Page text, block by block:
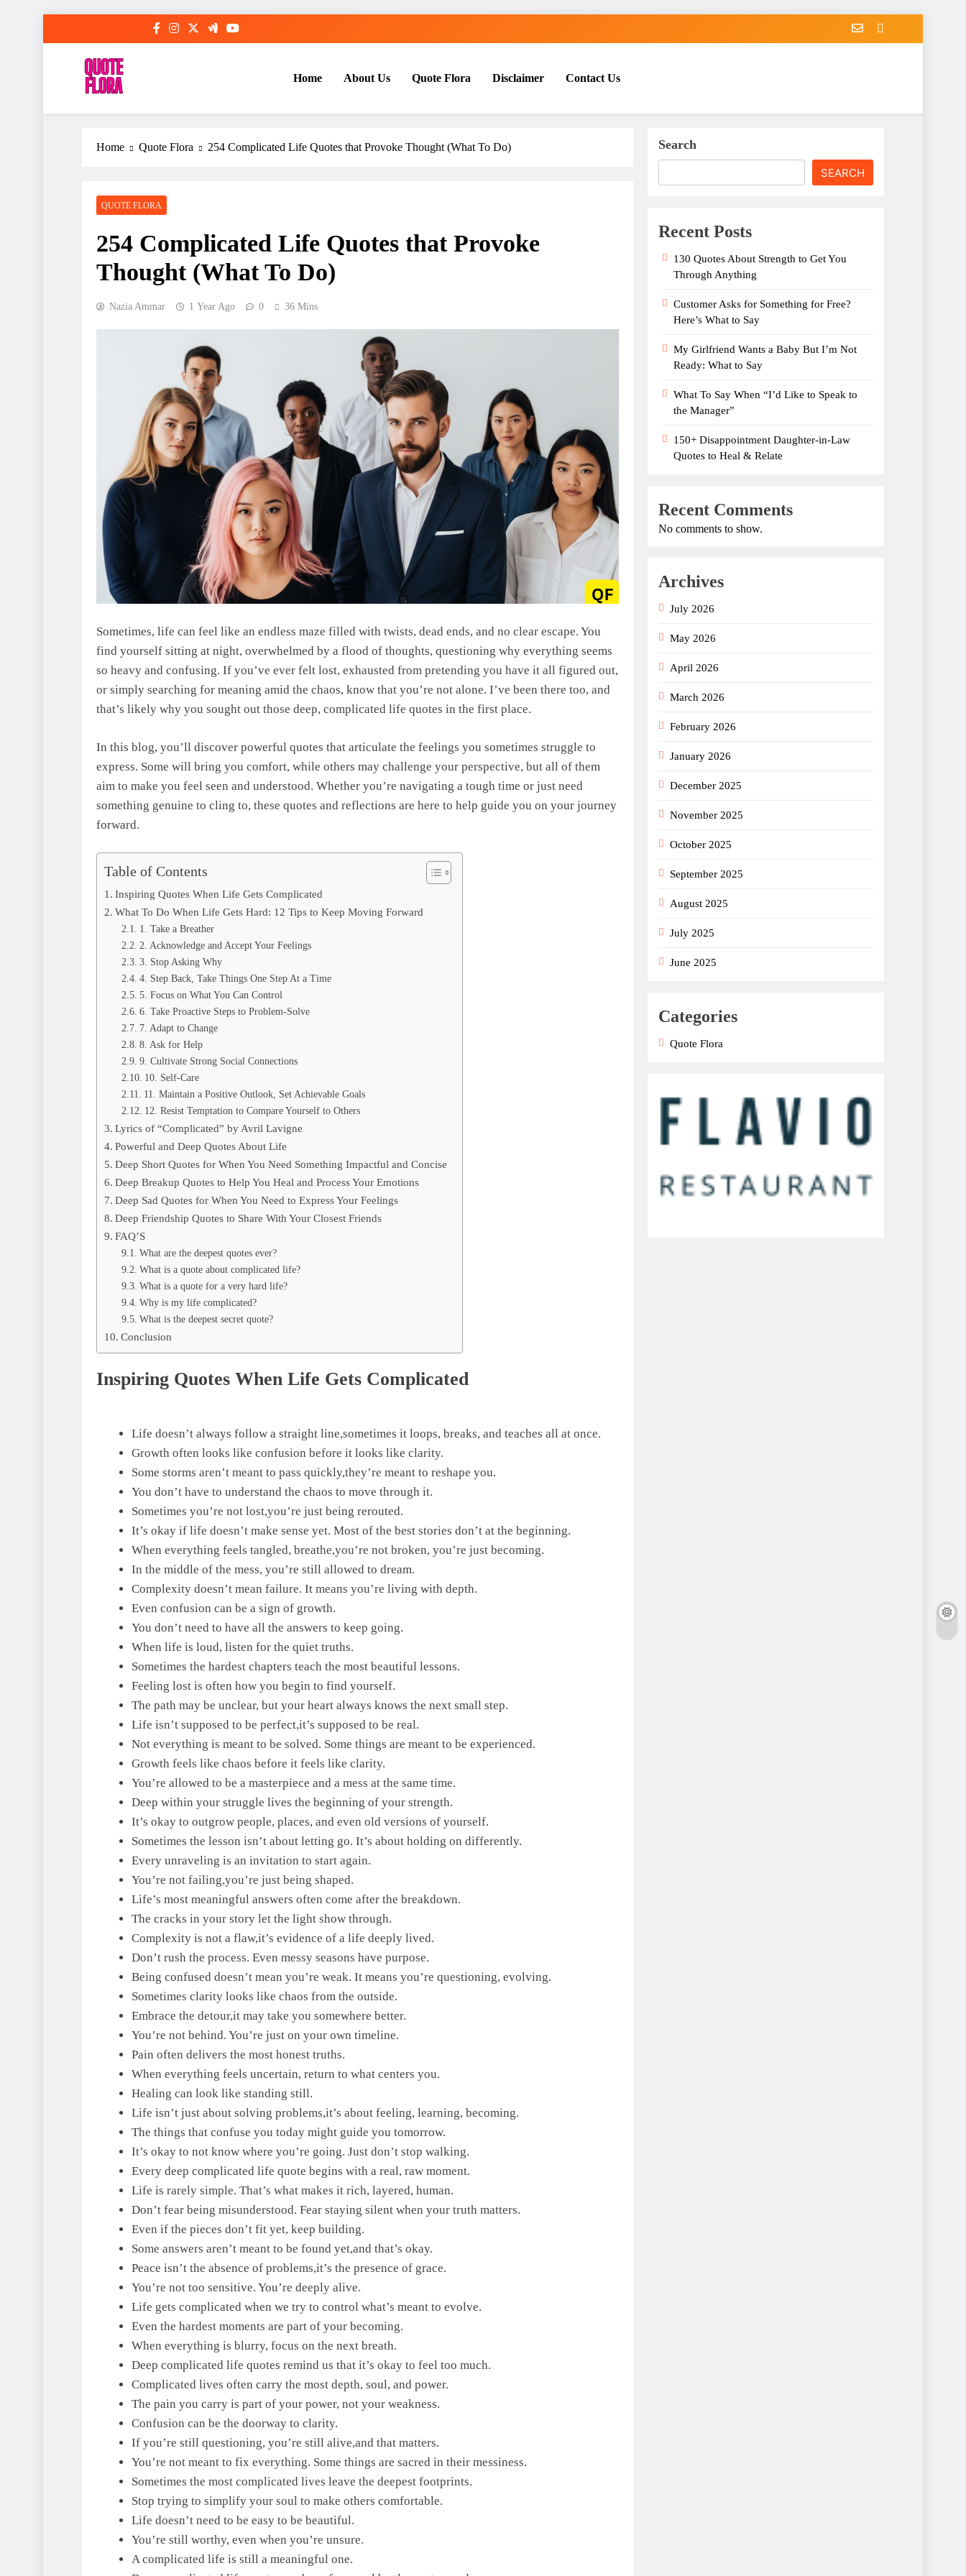
Home
About Us Quote Flora Disclaimer Contact Us
Home Quote Flora 254 Complicated Life Quotes that Provoke Thought (What To Do)
QUOTE FLORA
254 Complicated Life Quotes that Provoke
Thought (What To Do)
Nazia Ammar 1 Year Ago 0 36 Mins
Sometimes, life can feel like an endless maze filled with twists, dead ends, and no clear escape. You
find yourself sitting at night, overwhelmed by a flood of thoughts, questioning why everything seems
so heavy and confusing. If you’ve ever felt lost, exhausted from pretending you have it all figured out,
or simply searching for meaning amid the chaos, know that you’re not alone. I’ve been there too, and
that’s likely why you sought out those deep, complicated life quotes in the first place.
In this blog, you’ll discover powerful quotes that articulate the feelings you sometimes struggle to
express. Some will bring you comfort, while others may challenge your perspective, but all of them
aim to make you feel seen and understood. Whether you’re navigating a tough time or just need
something genuine to cling to, these quotes and reflections are here to help guide you on your journey
forward.
Table of Contents
Inspiring Quotes When Life Gets Complicated
What To Do When Life Gets Hard: 12 Tips to Keep Moving Forward
1. Take a Breather
2. Acknowledge and Accept Your Feelings
3. Stop Asking Why
4. Step Back, Take Things One Step At a Time
5. Focus on What You Can Control
6. Take Proactive Steps to Problem-Solve
7. Adapt to Change
8. Ask for Help
9. Cultivate Strong Social Connections
10. Self-Care
11. Maintain a Positive Outlook, Set Achievable Goals
12. Resist Temptation to Compare Yourself to Others
Lyrics of “Complicated” by Avril Lavigne
Powerful and Deep Quotes About Life
Deep Short Quotes for When You Need Something Impactful and Concise
Deep Breakup Quotes to Help You Heal and Process Your Emotions
Deep Sad Quotes for When You Need to Express Your Feelings
Deep Friendship Quotes to Share With Your Closest Friends
FAQ’S
What are the deepest quotes ever?
What is a quote about complicated life?
What is a quote for a very hard life?
Why is my life complicated?
What is the deepest secret quote?
Conclusion
Inspiring Quotes When Life Gets Complicated
Life doesn’t always follow a straight line,sometimes it loops, breaks, and teaches all at once.
Growth often looks like confusion before it looks like clarity.
Some storms aren’t meant to pass quickly,they’re meant to reshape you.
You don’t have to understand the chaos to move through it.
Sometimes you’re not lost,you’re just being rerouted.
It’s okay if life doesn’t make sense yet. Most of the best stories don’t at the beginning.
When everything feels tangled, breathe,you’re not broken, you’re just becoming.
In the middle of the mess, you’re still allowed to dream.
Complexity doesn’t mean failure. It means you’re living with depth.
Even confusion can be a sign of growth.
You don’t need to have all the answers to keep going.
When life is loud, listen for the quiet truths.
Sometimes the hardest chapters teach the most beautiful lessons.
Feeling lost is often how you begin to find yourself.
The path may be unclear, but your heart always knows the next small step.
Life isn’t supposed to be perfect,it’s supposed to be real.
Not everything is meant to be solved. Some things are meant to be experienced.
Growth feels like chaos before it feels like clarity.
You’re allowed to be a masterpiece and a mess at the same time.
Deep within your struggle lives the beginning of your strength.
It’s okay to outgrow people, places, and even old versions of yourself.
Sometimes the lesson isn’t about letting go. It’s about holding on differently.
Every unraveling is an invitation to start again.
You’re not failing,you’re just being shaped.
Life’s most meaningful answers often come after the breakdown.
The cracks in your story let the light show through.
Complexity is not a flaw,it’s evidence of a life deeply lived.
Don’t rush the process. Even messy seasons have purpose.
Being confused doesn’t mean you’re weak. It means you’re questioning, evolving.
Sometimes clarity looks like chaos from the outside.
Embrace the detour,it may take you somewhere better.
You’re not behind. You’re just on your own timeline.
Pain often delivers the most honest truths.
When everything feels uncertain, return to what centers you.
Healing can look like standing still.
Life isn’t just about solving problems,it’s about feeling, learning, becoming.
The things that confuse you today might guide you tomorrow.
It’s okay to not know where you’re going. Just don’t stop walking.
Every deep complicated life quote begins with a real, raw moment.
Life is rarely simple. That’s what makes it rich, layered, human.
Don’t fear being misunderstood. Fear staying silent when your truth matters.
Even if the pieces don’t fit yet, keep building.
Some answers aren’t meant to be found yet,and that’s okay.
Peace isn’t the absence of problems,it’s the presence of grace.
You’re not too sensitive. You’re deeply alive.
Life gets complicated when we try to control what’s meant to evolve.
Even the hardest moments are part of your becoming.
When everything is blurry, focus on the next breath.
Deep complicated life quotes remind us that it’s okay to feel too much.
Complicated lives often carry the most depth, soul, and power.
The pain you carry is part of your power, not your weakness.
Confusion can be the doorway to clarity.
If you’re still questioning, you’re still alive,and that matters.
You’re not meant to fix everything. Some things are sacred in their messiness.
Sometimes the most complicated lives leave the deepest footprints.
Stop trying to simplify your soul to make others comfortable.
Life doesn’t need to be easy to be beautiful.
You’re still worthy, even when you’re unsure.
A complicated life is still a meaningful one.
Search
SEARCH
Recent Posts
130 Quotes About Strength to Get You
Through Anything
Customer Asks for Something for Free?
Here’s What to Say
My Girlfriend Wants a Baby But I’m Not
Ready: What to Say
What To Say When “I’d Like to Speak to
the Manager”
150+ Disappointment Daughter-in-Law
Quotes to Heal & Relate
Recent Comments
No comments to show.
Archives
July 2026
May 2026
April 2026
March 2026
February 2026
January 2026
December 2025
November 2025
October 2025
September 2025
August 2025
July 2025
June 2025
Categories
Quote Flora